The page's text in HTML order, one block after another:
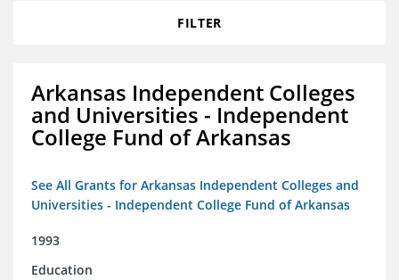
FILTER
Arkansas Independent Colleges
and Universities - Independent
College Fund of Arkansas
See All Grants for Arkansas Independent Colleges and
Universities - Independent College Fund of Arkansas
1993
Education